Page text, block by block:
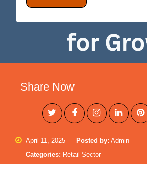
Share Now
April 11, 2025 Posted by: Admin
Categories: Retail Sector